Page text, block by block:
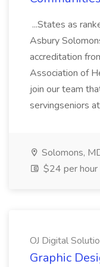
...States as
Asbury
accreditation
Association of
join our team
servingseniors
Solomons,
$24 per hour
OJ Digital
Graphic